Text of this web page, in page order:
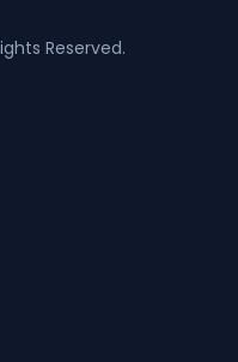
Reserved.